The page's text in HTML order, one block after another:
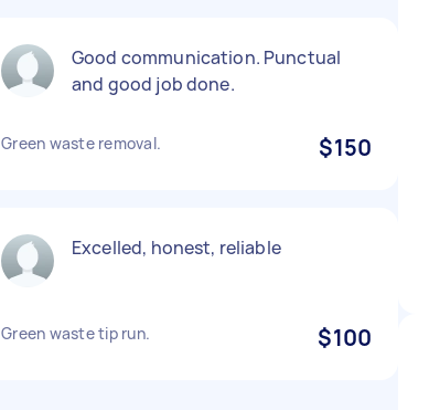
Good communication. Punctual
and good job done.
Green waste removal. $150
Excelled, honest, reliable
Green waste tip run. $100